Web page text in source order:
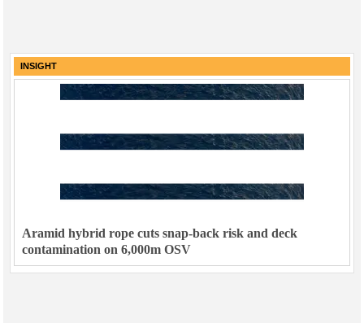
INSIGHT
Aramid hybrid rope cuts snap-back risk and deck
contamination on 6,000m OSV